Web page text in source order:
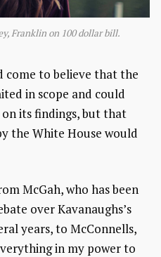
Franklin on 100 dollar bill.
come to believe that the
in scope and could
its findings, but that
the White House would
McGah, who has been
over Kavanaughs’s
years, to McConnells,
in my power to